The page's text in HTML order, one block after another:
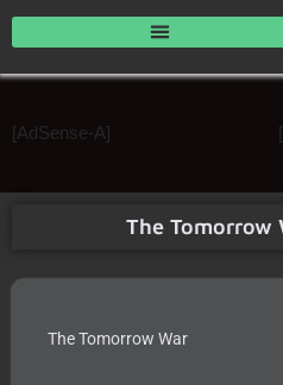
[AdSense-A]
The Tomorrow
The Tomorrow War